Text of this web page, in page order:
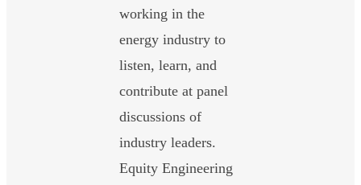
working in the
energy industry to
listen, learn, and
contribute at panel
discussions of
industry leaders.
Equity Engineering